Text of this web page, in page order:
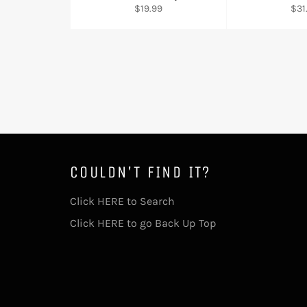
Regular
$19.99
COULDN'T FIND IT?
Click HERE to Search
Click HERE to go Back Up Top